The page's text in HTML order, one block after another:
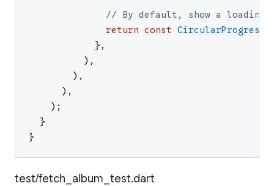
// By default, show a loading
return const
} ,
) ,
) ,
) ,
) ;
}
}
test/fetch_album_test.dart